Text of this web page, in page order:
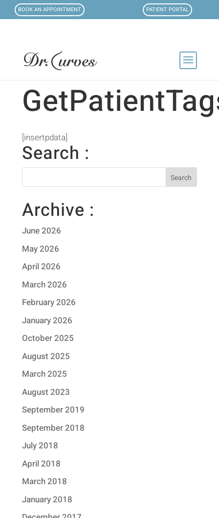
BOOK AN APPOINTMENT PATIENT PORTAL
[insertpdata]
Search :
Archive :
June 2026
May 2026
April 2026
March 2026
February 2026
January 2026
October 2025
August 2025
March 2025
August 2023
September 2019
September 2018
July 2018
April 2018
March 2018
January 2018